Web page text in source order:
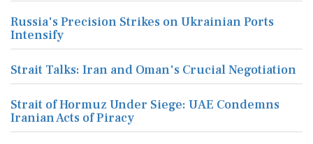
Russia's Precision Strikes on Ukrainian Ports
Intensify
Strait Talks: Iran and Oman's Crucial Negotiation
Strait of Hormuz Under Siege: UAE Condemns
Iranian Acts of Piracy